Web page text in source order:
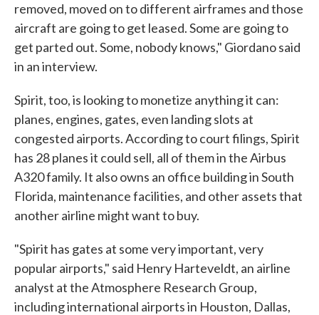
removed, moved on to different airframes and those
aircraft are going to get leased. Some are going to
get parted out. Some, nobody knows," Giordano said
in an interview.
Spirit, too, is looking to monetize anything it can:
planes, engines, gates, even landing slots at
congested airports. According to court filings, Spirit
has 28 planes it could sell, all of them in the Airbus
A320 family. It also owns an office building in South
Florida, maintenance facilities, and other assets that
another airline might want to buy.
"Spirit has gates at some very important, very
popular airports," said Henry Harteveldt, an airline
analyst at the Atmosphere Research Group,
including international airports in Houston, Dallas,